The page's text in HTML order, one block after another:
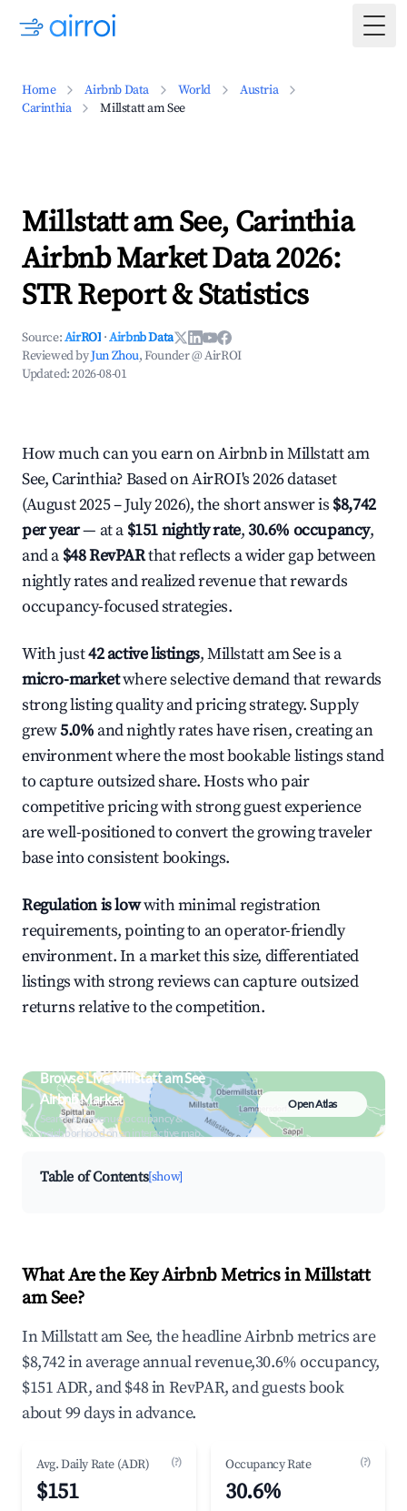
Home Airbnb Data World
Austria
Carinthia
Millstatt am See
Millstatt am See, Carinthia
Airbnb Market Data 2026:
STR Report & Statistics
Source:AirROI ·Airbnb Data
Reviewed byJun Zhou, Founder @ AirROI
Updated:2026-08-01
How much can you earn on Airbnb in Millstatt am
See, Carinthia? Based on AirROI's 2026 dataset
(August 2025 – July 2026), the short answer is $8,742
per year— at a $151 nightly rate,30.6% occupancy,
and a $48 RevPARthat reflects a wider gap between
nightly rates and realized revenue that rewards
occupancy-focused strategies.
With just42 active listings, Millstatt am See is a
micro-marketwhere selective demand that rewards
strong listing quality and pricing strategy. Supply
grew5.0% and nightly rates have risen, creating an
environment where the most bookable listings stand
to capture outsized share. Hosts who pair
competitive pricing with strong guest experience
are well-positioned to convert the growing traveler
base into consistent bookings.
Regulation is lowwith minimal registration
requirements, pointing to an operator-friendly
environment. In a market this size, differentiated
listings with strong reviews can capture outsized
returns relative to the competition.
Browse Live Millstatt am See
Airbnb Market
Search by revenue, occupancy &
neighborhood on an interactive map
Open Atlas
Table of Contents[show]
What Are the Key Airbnb Metrics in Millstatt
am See?
In Millstatt am See, the headline Airbnb metrics are
$8,742 in average annual revenue,30.6% occupancy,
$151 ADR, and $48 in RevPAR, and guests book
about 99 days in advance.
Avg. Daily Rate (ADR) (?)
$151
Occupancy Rate (?)
30.6%